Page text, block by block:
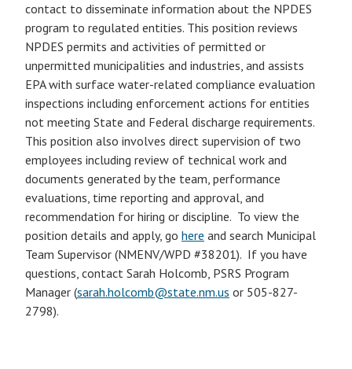
contact to disseminate information about the NPDES
program to regulated entities. This position reviews
NPDES permits and activities of permitted or
unpermitted municipalities and industries, and assists
EPA with surface water-related compliance evaluation
inspections including enforcement actions for entities
not meeting State and Federal discharge requirements.
This position also involves direct supervision of two
employees including review of technical work and
documents generated by the team, performance
evaluations, time reporting and approval, and
recommendation for hiring or discipline. To view the
position details and apply, go here and search Municipal
Team Supervisor (NMENV/WPD #38201). If you have
questions, contact Sarah Holcomb, PSRS Program
Manager (sarah.holcomb@state.nm.us or 505-827-
2798).